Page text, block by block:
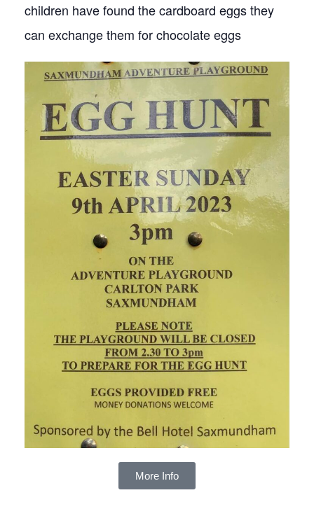
children have found the cardboard eggs they
can exchange them for chocolate eggs
More Info